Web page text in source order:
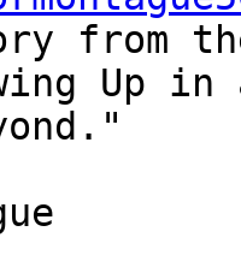
from
Up